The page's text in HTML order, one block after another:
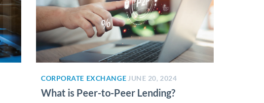
CORPORATE EXCHANGE JUNE 20, 2024
What is Peer-to-Peer Lending?